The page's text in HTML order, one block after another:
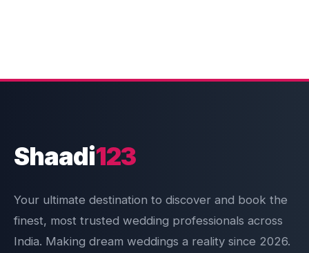
Shaadi123
Your ultimate destination to discover and book the
finest, most trusted wedding professionals across
India. Making dream weddings a reality since 2026.